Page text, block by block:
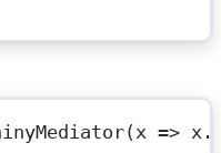
(x => x.